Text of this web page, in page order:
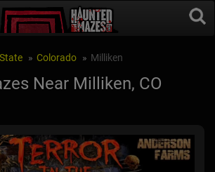
Colorado Milliken
Near Milliken, CO